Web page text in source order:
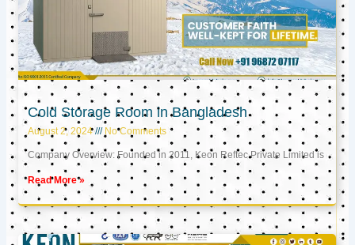
Cold Storage Room in Bangladesh
August 2, 2024 No Comments
Company Overview: Founded in 2011, Keon Reftec Private Limited is
Read More »